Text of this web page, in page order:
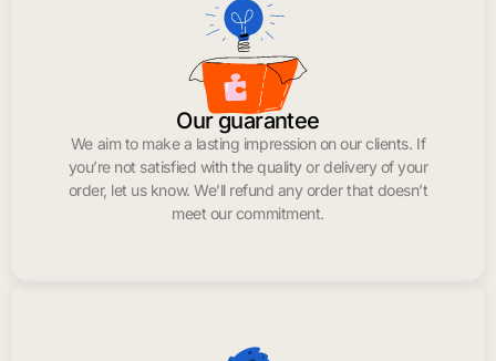
Our guarantee
We aim to make a lasting impression on our clients. If
you’re not satisfied with the quality or delivery of your
order, let us know. We’ll refund any order that doesn’t
meet our commitment.